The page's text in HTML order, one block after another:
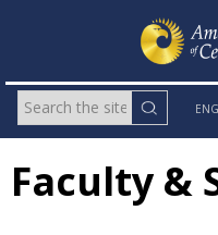
ENG
Faculty &